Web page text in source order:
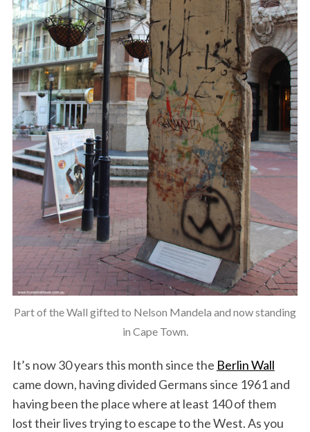
Part of the Wall gifted to Nelson Mandela and now standing
in Cape Town.
It’s now 30 years this month since the Berlin Wall
came down, having divided Germans since 1961 and
having been the place where at least 140 of them
lost their lives trying to escape to the West. As you